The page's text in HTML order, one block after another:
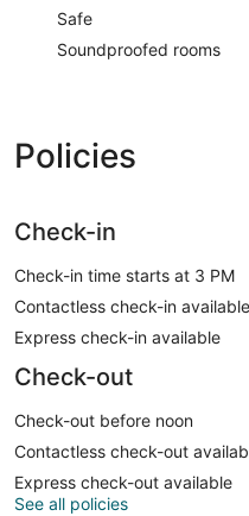
Safe
Soundproofed rooms
Policies
Check-in
Check-in time starts at 3 PM
Contactless check-in available
Express check-in available
Check-out
Check-out before noon
Contactless check-out
Express check-out available
See all policies